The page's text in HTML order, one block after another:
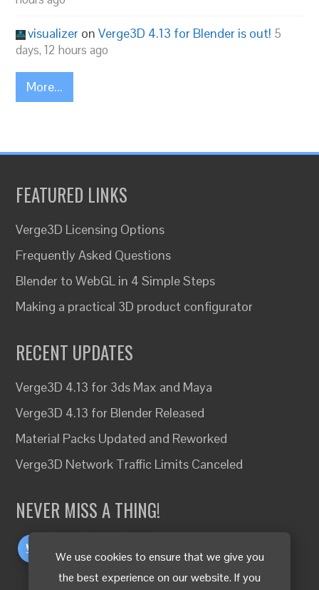
We use cookies to ensure that we give you
the best experience on our website. If you
visualizer onVerge3D 4.13 for Blender is out! 5
days, 12 hours ago
More...
FEATURED LINKS
Verge3D Licensing Options
Frequently Asked Questions
Blender to WebGL in 4 Simple Steps
Making a practical 3D product configurator
RECENT UPDATES
Verge3D 4.13 for 3ds Max and Maya
Verge3D 4.13 for Blender Released
Material Packs Updated and Reworked
Verge3D Network Traffic Limits Canceled
NEVER MISS A THING!